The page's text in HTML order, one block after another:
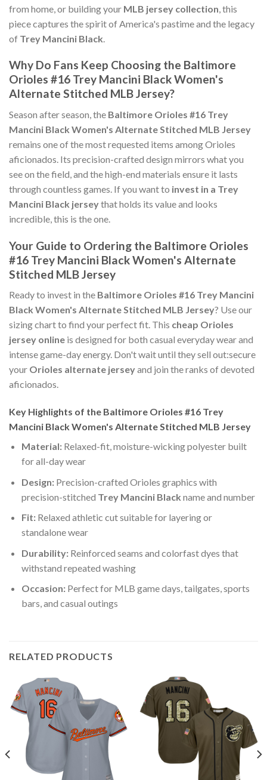
from home, or building your MLB jersey collection , this
piece captures the spirit of America's pastime and the legacy
of Trey Mancini Black
Why Do Fans Keep Choosing the Baltimore
Orioles #16 Trey Mancini Black Women's
Alternate Stitched MLB Jersey?
Season after season, the Baltimore Orioles #16 Trey
Mancini Black Women's Alternate Stitched MLB Jersey
remains one of the most requested items among Orioles
aficionados. Its precision-crafted design mirrors what you
see on the field, and the high-end materials ensure it lasts
through countless games. If you want to invest in a Trey
Mancini Black jerseythat holds its value and looks
incredible, this is the one.
Your Guide to Ordering the Baltimore Orioles
#16 Trey Mancini Black Women's Alternate
Stitched MLB Jersey
Ready to invest in the Baltimore Orioles #16 Trey Mancini
Black Women's Alternate Stitched MLB Jersey? Use our
sizing chart to find your perfect fit. This cheap Orioles
jersey online is designed for both casual everyday wear and
intense game-day energy. Don't wait until they sell out:secure
your Orioles alternate jerseyand join the ranks of devoted
aficionados.
Key Highlights of the Baltimore Orioles #16 Trey
Mancini Black Women's Alternate Stitched MLB Jersey
Material:Relaxed-fit, moisture-wicking polyester built
for all-day wear
Design:Precision-crafted Orioles graphics with
precision-stitched Trey Mancini Black name and number
Fit:Relaxed athletic cut suitable for layering or
standalone wear
Durability:Reinforced seams and colorfast dyes that
withstand repeated washing
Occasion:Perfect for MLB game days, tailgates, sports
bars, and casual outings
RELATED PRODUCTS